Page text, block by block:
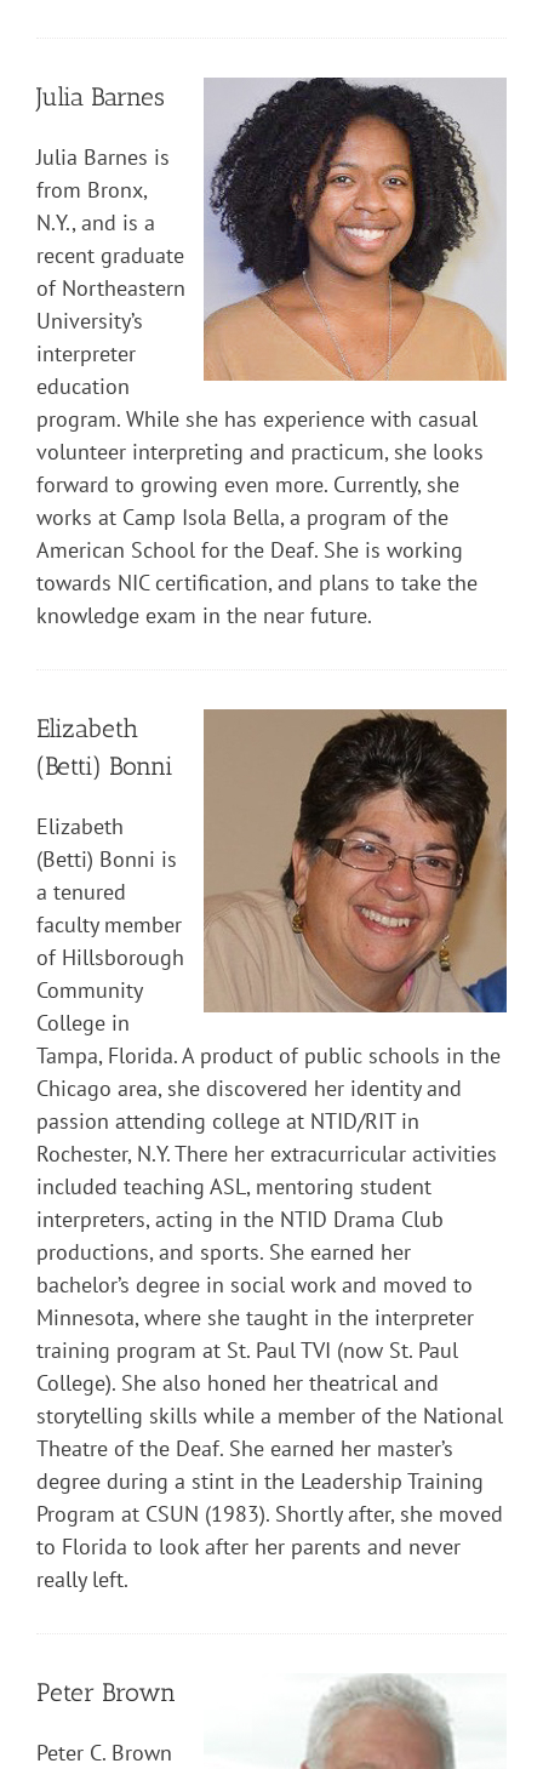
Julia Barnes
Julia Barnes is
from Bronx,
N.Y., and is a
recent graduate
of Northeastern
University’s
interpreter
education
program. While she has experience with casual
volunteer interpreting and practicum, she looks
forward to growing even more. Currently, she
works at Camp Isola Bella, a program of the
American School for the Deaf. She is working
towards NIC certification, and plans to take the
knowledge exam in the near future.
Elizabeth
(Betti) Bonni
Elizabeth
(Betti) Bonni is
a tenured
faculty member
of Hillsborough
Community
College in
Tampa, Florida. A product of public schools in the
Chicago area, she discovered her identity and
passion attending college at NTID/RIT in
Rochester, N.Y. There her extracurricular activities
included teaching ASL, mentoring student
interpreters, acting in the NTID Drama Club
productions, and sports. She earned her
bachelor’s degree in social work and moved to
Minnesota, where she taught in the interpreter
training program at St. Paul TVI (now St. Paul
College). She also honed her theatrical and
storytelling skills while a member of the National
Theatre of the Deaf. She earned her master’s
degree during a stint in the Leadership Training
Program at CSUN (1983). Shortly after, she moved
to Florida to look after her parents and never
really left.
Peter Brown
Peter C. Brown